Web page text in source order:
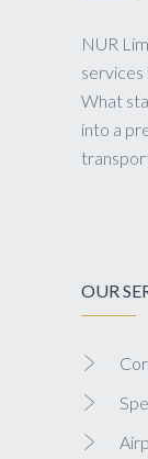
NUR
services
What
into a
OUR